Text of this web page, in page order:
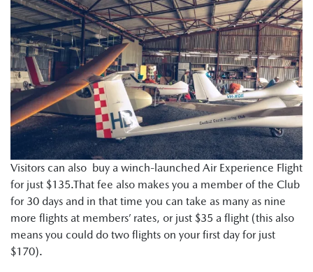
Visitors can also buy a winch-launched Air Experience Flight
for just $135.That fee also makes you a member of the Club
for 30 days and in that time you can take as many as nine
more flights at members’ rates, or just $35 a flight (this also
means you could do two flights on your first day for just
$170).